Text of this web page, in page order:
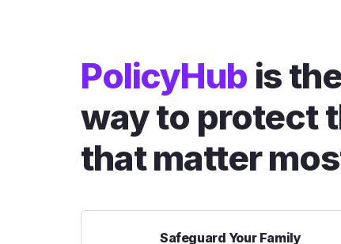
PolicyHub is
way to protect
that matter
Safeguard Your Family